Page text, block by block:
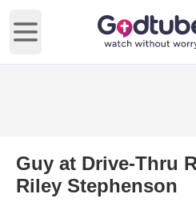
Open main menu
Guy at Drive-Thru
Riley Stephenson